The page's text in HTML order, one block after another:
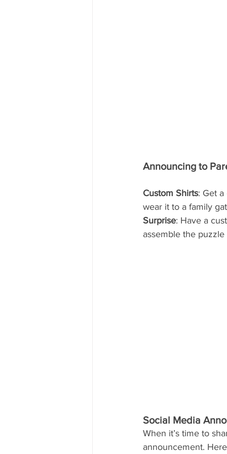
Announcing to
Custom Shirts: Get a
wear it to a family
Surprise: Have a
assemble the
Social Media
When it’s time to
announcement.